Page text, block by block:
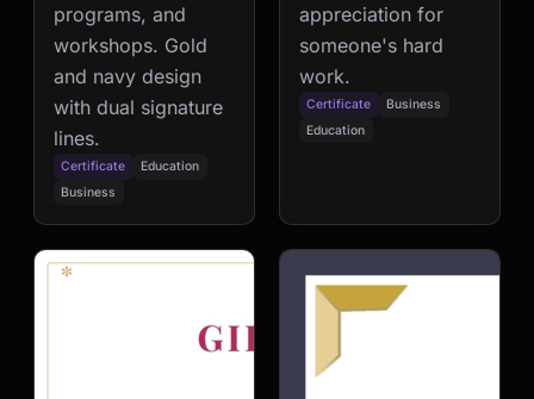
programs, and
workshops. Gold
and navy design
with dual signature
lines.
Certificate
Education
Business
appreciation for
someone's hard
work.
Certificate
Business
Education